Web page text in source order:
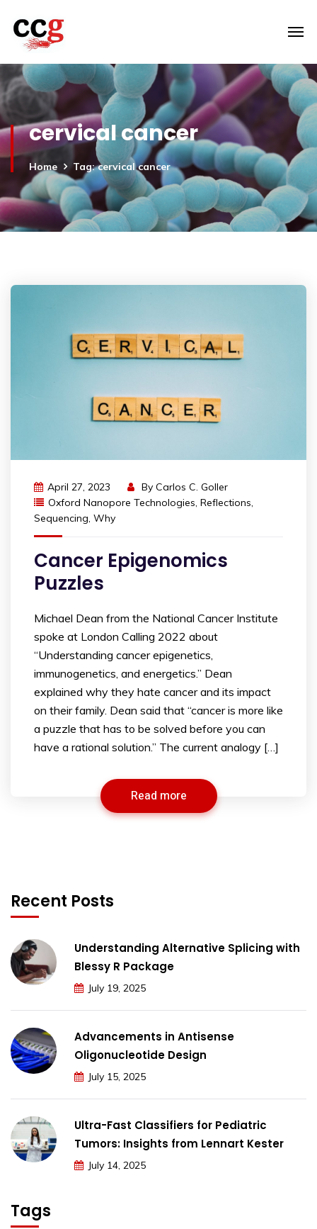
cervical cancer
Home Tag: cervical cancer
April 27, 2023 By Carlos C. Goller
Oxford Nanopore Technologies, Reflections,
Sequencing, Why
Cancer Epigenomics
Puzzles
Michael Dean from the National Cancer Institute
spoke at London Calling 2022 about
“Understanding cancer epigenetics,
immunogenetics, and energetics.” Dean
explained why they hate cancer and its impact
on their family. Dean said that “cancer is more like
a puzzle that has to be solved before you can
have a rational solution.” The current analogy […]
Read more
Recent Posts
Understanding Alternative Splicing with
Blessy R Package
July 19, 2025
Advancements in Antisense
Oligonucleotide Design
July 15, 2025
Ultra-Fast Classifiers for Pediatric
Tumors: Insights from Lennart Kester
July 14, 2025
Tags